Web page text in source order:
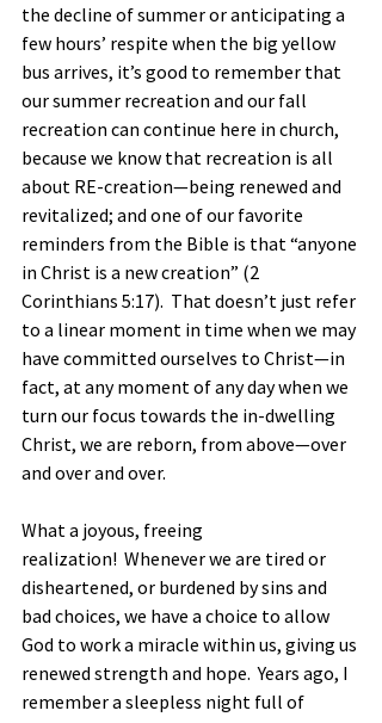
the decline of summer or anticipating a
few hours’ respite when the big yellow
bus arrives, it’s good to remember that
our summer recreation and our fall
recreation can continue here in church,
because we know that recreation is all
about RE-creation—being renewed and
revitalized; and one of our favorite
reminders from the Bible is that “anyone
in Christ is a new creation” (2
Corinthians 5:17).  That doesn’t just refer
to a linear moment in time when we may
have committed ourselves to Christ—in
fact, at any moment of any day when we
turn our focus towards the in-dwelling
Christ, we are reborn, from above—over
and over and over.
What a joyous, freeing
realization!  Whenever we are tired or
disheartened, or burdened by sins and
bad choices, we have a choice to allow
God to work a miracle within us, giving us
renewed strength and hope.  Years ago, I
remember a sleepless night full of